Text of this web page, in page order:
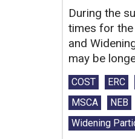
During the
times for the
and
may be
Tags:
COST ERC
MSCA
NEB
Widening